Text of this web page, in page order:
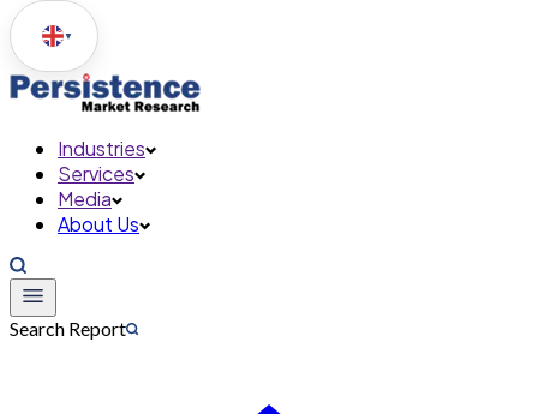
▼
Industries
Services
Media
About Us
Search Report